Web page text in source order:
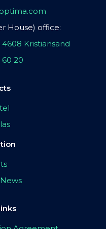
House) office:
Kristiansand
60 20